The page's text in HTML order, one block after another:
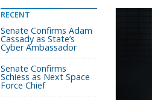
RECENT
Senate Confirms Adam
Cassady as State’s
Cyber Ambassador
Senate Confirms
Schiess as Next Space
Force Chief